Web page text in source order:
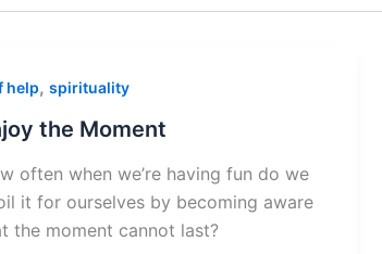
help,spirituality
the Moment
often when we’re having fun do we
it for ourselves by becoming aware
the moment cannot last?